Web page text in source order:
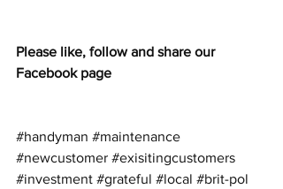
Please like, follow and share our
Facebook page
#handyman #maintenance
#newcustomer #exisitingcustomers
#investment #grateful #local #brit-pol